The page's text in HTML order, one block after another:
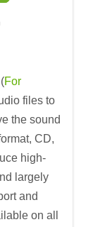
(For
files to
the sound
CD,
high-
largely
and
on all